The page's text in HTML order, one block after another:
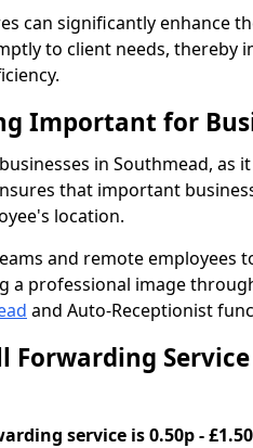
can significantly enhance
to client needs, thereby
Important for
in Southmead, as
that important
location.
and remote employees
a professional image
and Auto-Receptionist
Forwarding
service is 0.50p -